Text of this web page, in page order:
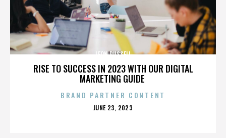
RISE TO SUCCESS IN 2023 WITH OUR DIGITAL
MARKETING GUIDE
LEON RUSSELL
BRAND PARTNER CONTENT
POSTED
JUNE 23, 2023